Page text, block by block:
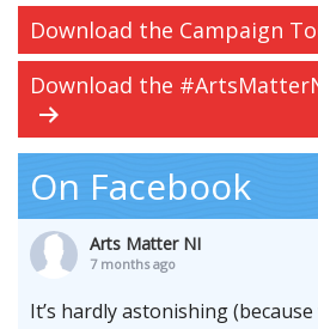
Download the Campaign
Download the
On Facebook
Arts Matter NI
7 months ago
It’s hardly astonishing